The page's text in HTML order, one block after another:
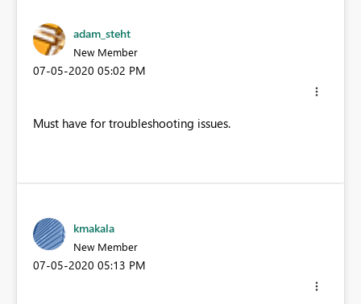
adam_steht
New Member
‎07-05-2020 05:02 PM
Must have for troubleshooting issues.
kmakala
New Member
‎07-05-2020 05:13 PM